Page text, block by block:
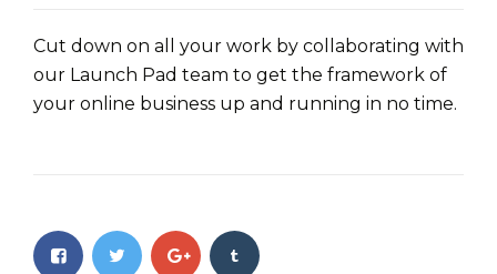
Cut down on all your work by collaborating with
our Launch Pad team to get the framework of
your online business up and running in no time.